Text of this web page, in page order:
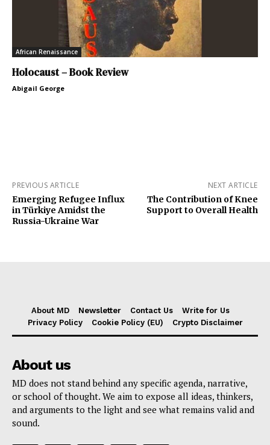
African Renaissance
Holocaust – Book Review
Abigail George
PREVIOUS ARTICLE
Emerging Refugee Influx
in Türkiye Amidst the
Russia-Ukraine War
NEXT ARTICLE
The Contribution of Knee
Support to Overall Health
About MD Newsletter Contact Us
Write for Us
Privacy Policy
Cookie Policy (EU) Crypto Disclaimer
About us
MD does not stand behind any specific agenda, narrative,
or school of thought. We aim to expose all ideas, thinkers,
and arguments to the light and see what remains valid and
sound.